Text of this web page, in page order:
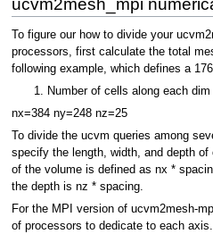
ucvm2mesh_mpi
To figure our how to divide your
processors, first calculate the total
following example, which defines a
Number of cells along each dim
nx=384 ny=248 nz=25
To divide the ucvm queries among
specify the length, width, and depth
of the volume is defined as nx *
the depth is nz * spacing.
For the MPI version of ucvm2mesh-
of processors to dedicate to each